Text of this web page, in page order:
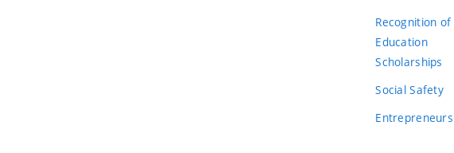
Recognition
Education
Scholarships
Social Safety